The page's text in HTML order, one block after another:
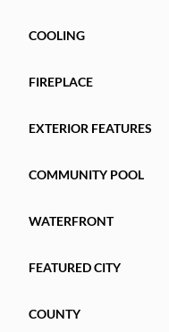
COOLING
FIREPLACE
EXTERIOR FEATURES
COMMUNITY POOL
WATERFRONT
FEATURED CITY
COUNTY